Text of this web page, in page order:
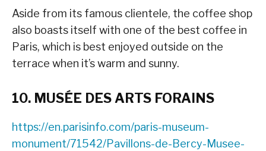
Aside from its famous clientele, the coffee shop
also boasts itself with one of the best coffee in
Paris, which is best enjoyed outside on the
terrace when it’s warm and sunny.
10. MUSÉE DES ARTS FORAINS
https://en.parisinfo.com/paris-museum-
monument/71542/Pavillons-de-Bercy-Musee-